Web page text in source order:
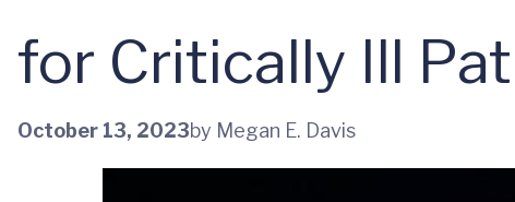
for Critically Ill
October 13, 2023by Megan E. Davis